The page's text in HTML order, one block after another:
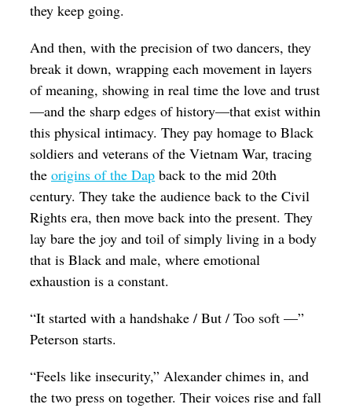
they keep going.
And then, with the precision of two dancers, they
break it down, wrapping each movement in layers
of meaning, showing in real time the love and trust
—and the sharp edges of history—that exist within
this physical intimacy. They pay homage to Black
soldiers and veterans of the Vietnam War, tracing
theorigins of the Dap back to the mid 20th
century. They take the audience back to the Civil
Rights era, then move back into the present. They
lay bare the joy and toil of simply living in a body
that is Black and male, where emotional
exhaustion is a constant.
“It started with a handshake / But / Too soft —”
Peterson starts.
“Feels like insecurity,” Alexander chimes in, and
the two press on together. Their voices rise and fall